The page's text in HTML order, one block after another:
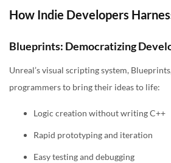
How Indie Developers
Blueprints: Democratizing
Unreal’s visual scripting system,
programmers to bring their ideas to life:
Logic creation without writing C++
Rapid prototyping and iteration
Easy testing and debugging